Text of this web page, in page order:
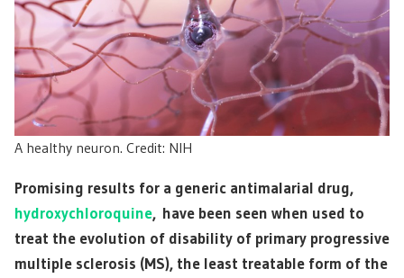
A healthy neuron. Credit: NIH
Promising results for a generic antimalarial drug,
hydroxychloroquine, have been seen when used to
treat the evolution of disability of primary progressive
multiple sclerosis (MS), the least treatable form of the